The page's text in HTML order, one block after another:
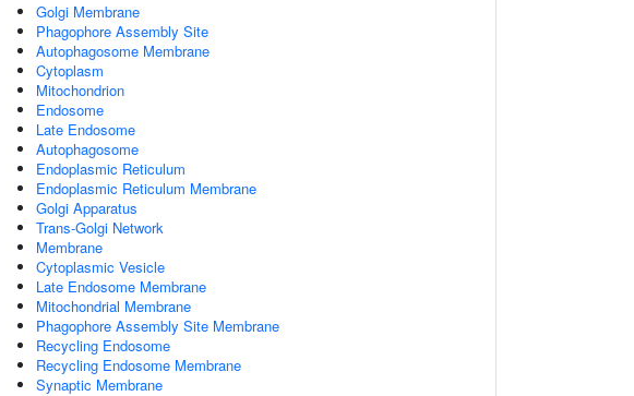
Golgi Membrane
Phagophore Assembly Site
Autophagosome Membrane
Cytoplasm
Mitochondrion
Endosome
Late Endosome
Autophagosome
Endoplasmic Reticulum
Endoplasmic Reticulum Membrane
Golgi Apparatus
Trans-Golgi Network
Membrane
Cytoplasmic Vesicle
Late Endosome Membrane
Mitochondrial Membrane
Phagophore Assembly Site Membrane
Recycling Endosome
Recycling Endosome Membrane
Synaptic Membrane